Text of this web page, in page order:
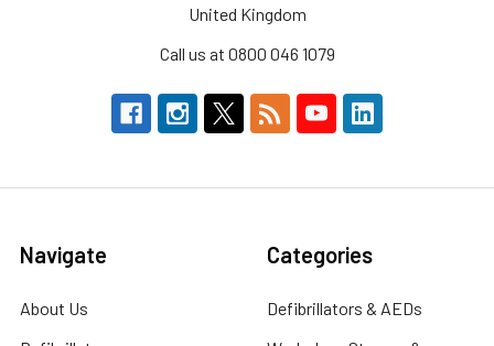
United Kingdom
Call us at 0800 046 1079
Navigate
About Us
Categories
Defibrillators & AEDs